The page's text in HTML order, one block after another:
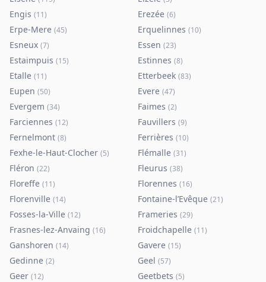
Engis (11) Erezée (6)
Erpe-Mere (45) Erquelinnes (10)
Esneux (7) Essen (23)
Estaimpuis (15) Estinnes (8)
Etalle (11) Etterbeek (83)
Eupen (50) Evere (47)
Evergem (34) Faimes (2)
Farciennes (12) Fauvillers (9)
Fernelmont (8) Ferrières (10)
Fexhe-le-Haut-Clocher (5) Flémalle (31)
Fléron (22) Fleurus (38)
Floreffe (11) Florennes (16)
Florenville (14) Fontaine-l’Evêque (21)
Fosses-la-Ville (12) Frameries (29)
Frasnes-lez-Anvaing (16) Froidchapelle (11)
Ganshoren (14) Gavere (15)
Gedinne (2) Geel (57)
Geer (12) Geetbets (5)